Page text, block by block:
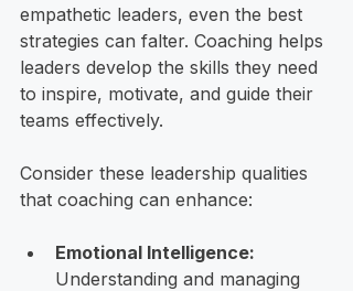
empathetic leaders, even the best
strategies can falter. Coaching helps
leaders develop the skills they need
to inspire, motivate, and guide their
teams effectively.
Consider these leadership qualities
that coaching can enhance:
Emotional Intelligence:
Understanding and managing